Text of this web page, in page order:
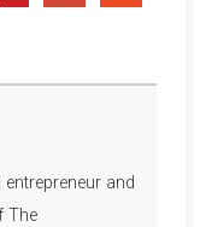
and
The